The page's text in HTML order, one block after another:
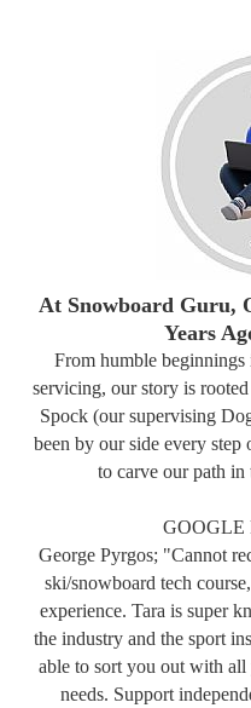
At Snowboard Guru,
Years
From humble
servicing, our story is
Spock (our supervising
been by our side every
to carve our path
George Pyrgos; "Cannot
ski/snowboard tech
experience. Tara is super
the industry and the sport
able to sort you out with
needs. Support